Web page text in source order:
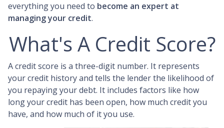
everything you need to become an expert at
managing your credit.
What's A Credit Score?
A credit score is a three-digit number. It represents
your credit history and tells the lender the likelihood of
you repaying your debt. It includes factors like how
long your credit has been open, how much credit you
have, and how much of it you use.